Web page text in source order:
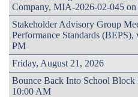
Company, MIA-2026-02-045
Stakeholder Advisory Group
Performance Standards
PM
Friday, August 21, 2026
Bounce Back Into School
10:00 AM